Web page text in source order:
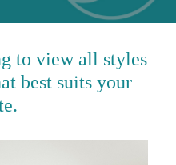
to view all styles
best suits your